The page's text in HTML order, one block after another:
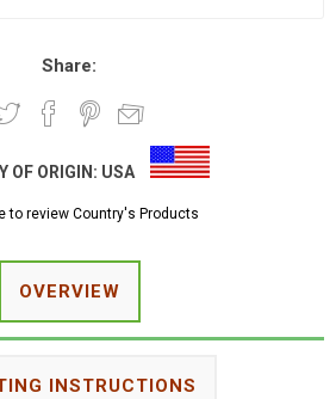
Share:
OF ORIGIN: USA
to review Country's Products
OVERVIEW
INSTRUCTIONS